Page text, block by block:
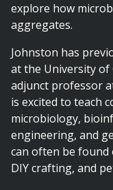
explore how
aggregates.
Johnston has
at the University of
adjunct professor
is excited to teach
microbiology,
engineering, and
can often be found
DIY crafting, and